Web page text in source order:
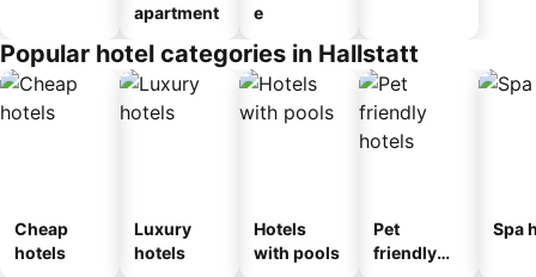
apartment
e
Popular hotel categories in Hallstatt
Cheap
hotels
Luxury
hotels
Hotels
with pools
Pet
friendly
Spa